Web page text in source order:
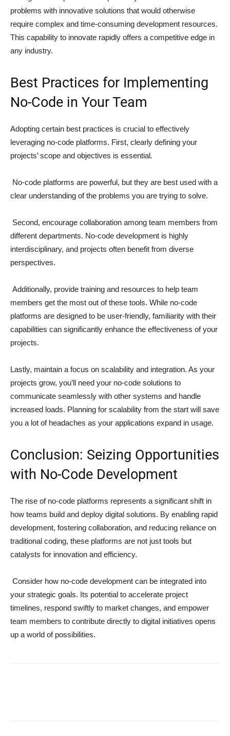
problems with innovative solutions that would otherwise
require complex and time-consuming development resources.
This capability to innovate rapidly offers a competitive edge in
any industry.
Best Practices for Implementing
No-Code in Your Team
Adopting certain best practices is crucial to effectively
leveraging no-code platforms. First, clearly defining your
projects’ scope and objectives is essential.
No-code platforms are powerful, but they are best used with a
clear understanding of the problems you are trying to solve.
Second, encourage collaboration among team members from
different departments. No-code development is highly
interdisciplinary, and projects often benefit from diverse
perspectives.
Additionally, provide training and resources to help team
members get the most out of these tools. While no-code
platforms are designed to be user-friendly, familiarity with their
capabilities can significantly enhance the effectiveness of your
projects.
Lastly, maintain a focus on scalability and integration. As your
projects grow, you’ll need your no-code solutions to
communicate seamlessly with other systems and handle
increased loads. Planning for scalability from the start will save
you a lot of headaches as your applications expand in usage.
Conclusion: Seizing Opportunities
with No-Code Development
The rise of no-code platforms represents a significant shift in
how teams build and deploy digital solutions. By enabling rapid
development, fostering collaboration, and reducing reliance on
traditional coding, these platforms are not just tools but
catalysts for innovation and efficiency.
Consider how no-code development can be integrated into
your strategic goals. Its potential to accelerate project
timelines, respond swiftly to market changes, and empower
team members to contribute directly to digital initiatives opens
up a world of possibilities.